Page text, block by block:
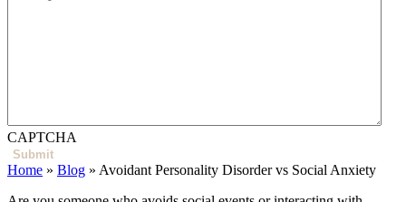
CAPTCHA
Home » Blog » Avoidant Personality Disorder vs Social Anxiety